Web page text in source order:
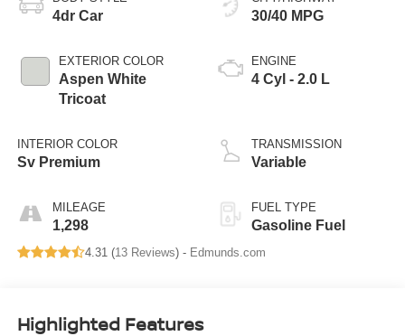
4dr Car
EXTERIOR COLOR
Aspen White
Tricoat
INTERIOR COLOR
Sv Premium
MILEAGE
1,298
30/40 MPG
ENGINE
4 Cyl - 2.0 L
TRANSMISSION
Variable
FUEL TYPE
Gasoline Fuel
4.31 (13 Reviews) - Edmunds.com
Highlighted Features